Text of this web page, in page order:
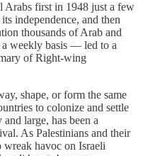
Arabs first in 1948 just a few
independence, and then
thousands of Arab and
weekly basis — led to a
of Right-wing
shape, or form the same
to colonize and settle
large, has been a
As Palestinians and their
havoc on Israeli